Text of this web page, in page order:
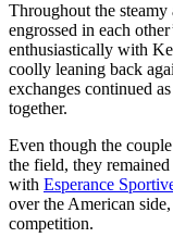
Throughout the
engrossed in each
enthusiastically with
coolly leaning back
exchanges continued
together.
Even though the
the field, they remained
with Esperance
over the American
competition.